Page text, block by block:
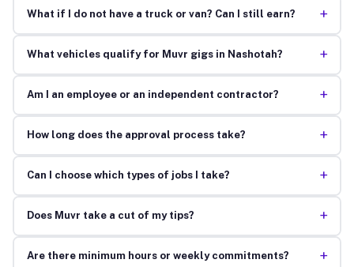
What if I do not have a truck or van? Can I still earn? +
What vehicles qualify for Muvr gigs in Nashotah? +
Am I an employee or an independent contractor? +
How long does the approval process take? +
Can I choose which types of jobs I take? +
Does Muvr take a cut of my tips? +
Are there minimum hours or weekly commitments? +